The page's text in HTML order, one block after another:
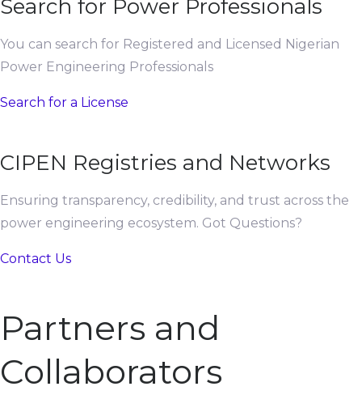
Search for Power Professionals
You can search for Registered and Licensed Nigerian
Power Engineering Professionals
Search for a License
CIPEN Registries and Networks
Ensuring transparency, credibility, and trust across the
power engineering ecosystem. Got Questions?
Contact Us
Partners and
Collaborators